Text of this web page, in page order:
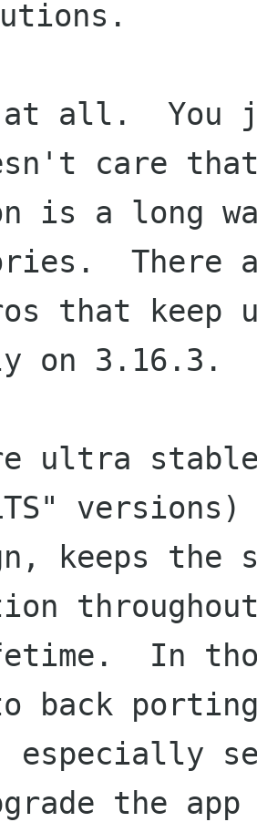
at all.  You
care
is a long
There
that keep
on 3.16.3.
ultra
keeps the
In
back
especially
the app